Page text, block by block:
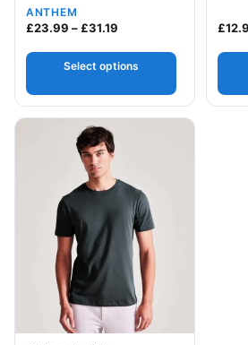
ANTHEM
£23.99 –£31.19 Price range: £23.99
Select options
out
£
This product has multiple variants.